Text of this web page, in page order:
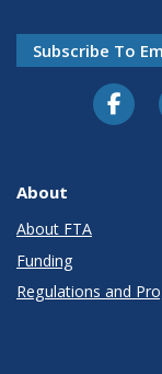
Subscribe To
About
About FTA
Funding
Regulations and